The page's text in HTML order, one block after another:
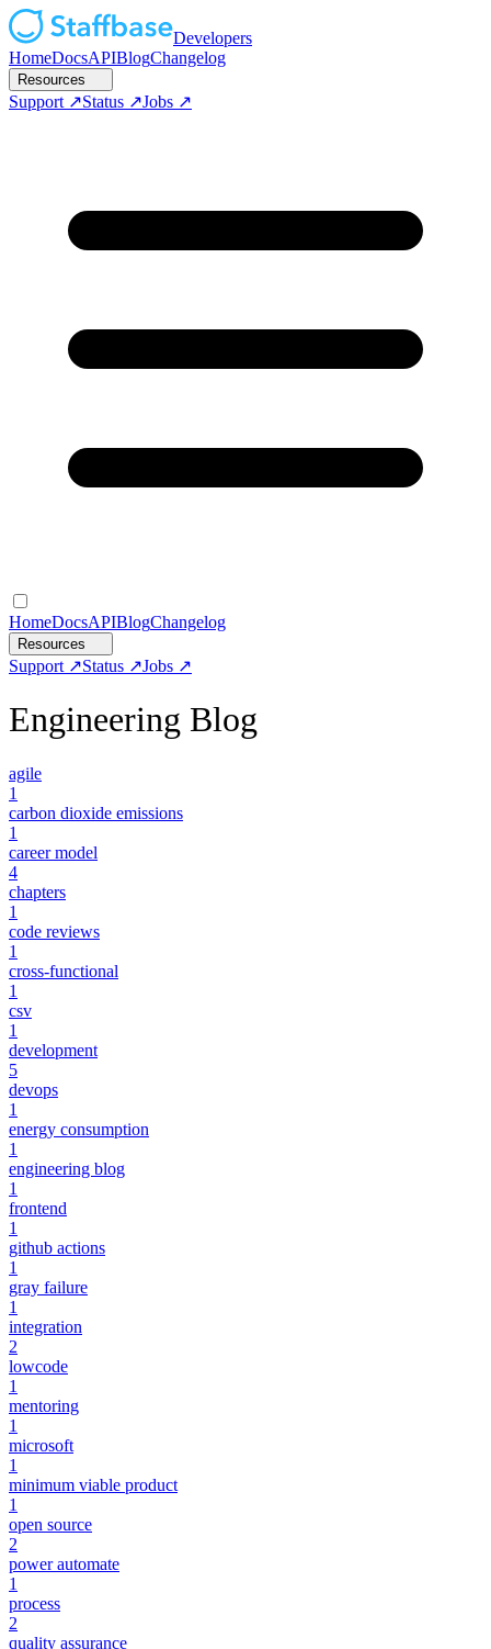
Developers
HomeDocsAPIBlogChangelog
Resources
Support Status Jobs
HomeDocsAPIBlogChangelog
Resources
Support Status Jobs
Engineering Blog
agile
1
carbon dioxide emissions
1
career model
4
chapters
1
code reviews
1
cross-functional
1
csv
1
development
5
devops
1
energy consumption
1
engineering blog
1
frontend
1
github actions
1
gray failure
1
integration
2
lowcode
1
mentoring
1
microsoft
1
minimum viable product
1
open source
2
power automate
1
process
2
quality assurance